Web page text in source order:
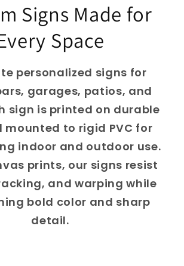
Signs Made for
Space
personalized signs for
garages, patios, and
sign is printed on durable
mounted to rigid PVC for
indoor and outdoor use.
prints, our signs resist
and warping while
bold color and sharp
detail.